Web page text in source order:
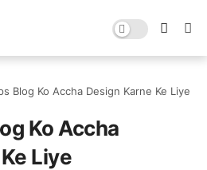
Blog Ko Accha Design Karne Ke Liye
Ko Accha
Liye